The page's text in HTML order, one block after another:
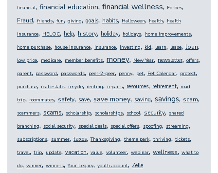
financial, financial education, financial wellness, Forbes,
Fraud, friends, fun, giving, goals, habits, Halloween, health, health
insurance, HELOC, help, history, holiday, holidays, home improvements,
home purchase, house insurance, insurance, Investing, kid, learn, lease, loan,
low price, medicare, member benefits, money, New Year, newsletter, offers,
parent, password, passwords, peer-2-peer, penny, pet, Pet Calendar, protect,
purchase, real estate, recycle, renting, repairs, resources, retirement, road
trip, roommates, safety, save, save money, saving, savings, scam,
scammers, scams, scholarship, scholarships, school, security, shared
branching, social security, special deals, special offers, spoofing, streaming,
subscriptions, summer, taxes, Thanksgiving, theme park, thriving, tickets,
travel, trip, update, vacation, value, volunteer, webinar, wellness, what to
do, winner, winners, Your Legacy, youth account, Zelle